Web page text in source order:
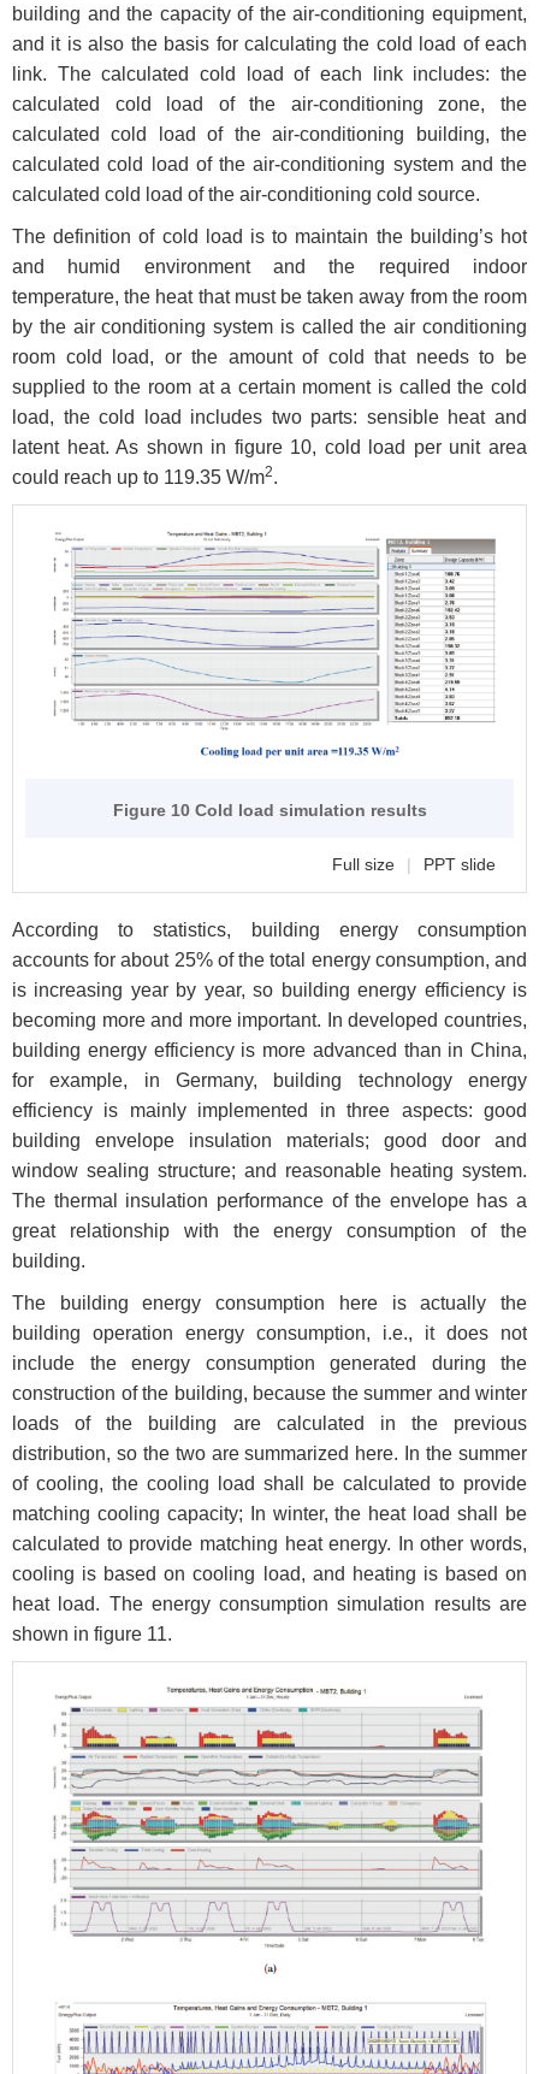
building and the capacity of the air-conditioning equipment,
and it is also the basis for calculating the cold load of each
link. The calculated cold load of each link includes: the
calculated cold load of the air-conditioning zone, the
calculated cold load of the air-conditioning building, the
calculated cold load of the air-conditioning system and the
calculated cold load of the air-conditioning cold source.
The definition of cold load is to maintain the building’s hot
and humid environment and the required indoor
temperature, the heat that must be taken away from the room
by the air conditioning system is called the air conditioning
room cold load, or the amount of cold that needs to be
supplied to the room at a certain moment is called the cold
load, the cold load includes two parts: sensible heat and
latent heat. As shown in figure 10, cold load per unit area
could reach up to 119.35 W/m2.
Figure 10 Cold load simulation results
Full size | PPT slide
According to statistics, building energy consumption
accounts for about 25% of the total energy consumption, and
is increasing year by year, so building energy efficiency is
becoming more and more important. In developed countries,
building energy efficiency is more advanced than in China,
for example, in Germany, building technology energy
efficiency is mainly implemented in three aspects: good
building envelope insulation materials; good door and
window sealing structure; and reasonable heating system.
The thermal insulation performance of the envelope has a
great relationship with the energy consumption of the
building.
The building energy consumption here is actually the
building operation energy consumption, i.e., it does not
include the energy consumption generated during the
construction of the building, because the summer and winter
loads of the building are calculated in the previous
distribution, so the two are summarized here. In the summer
of cooling, the cooling load shall be calculated to provide
matching cooling capacity; In winter, the heat load shall be
calculated to provide matching heat energy. In other words,
cooling is based on cooling load, and heating is based on
heat load. The energy consumption simulation results are
shown in figure 11.